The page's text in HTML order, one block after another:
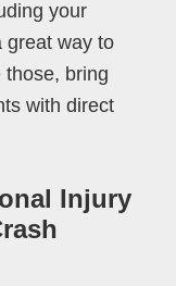
your
great way to
those, bring
with direct
Injury